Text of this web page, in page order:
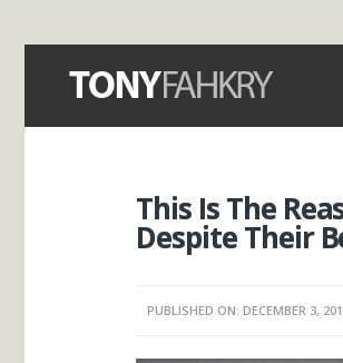
This Is The
Despite Their
PUBLISHED ON: DECEMBER 3,